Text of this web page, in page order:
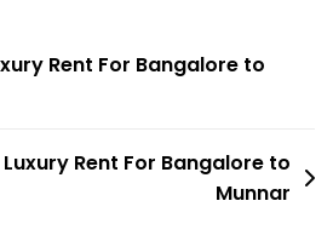
Rent
To
Rent For Bangalore to
Rent For Bangalore to
Munnar